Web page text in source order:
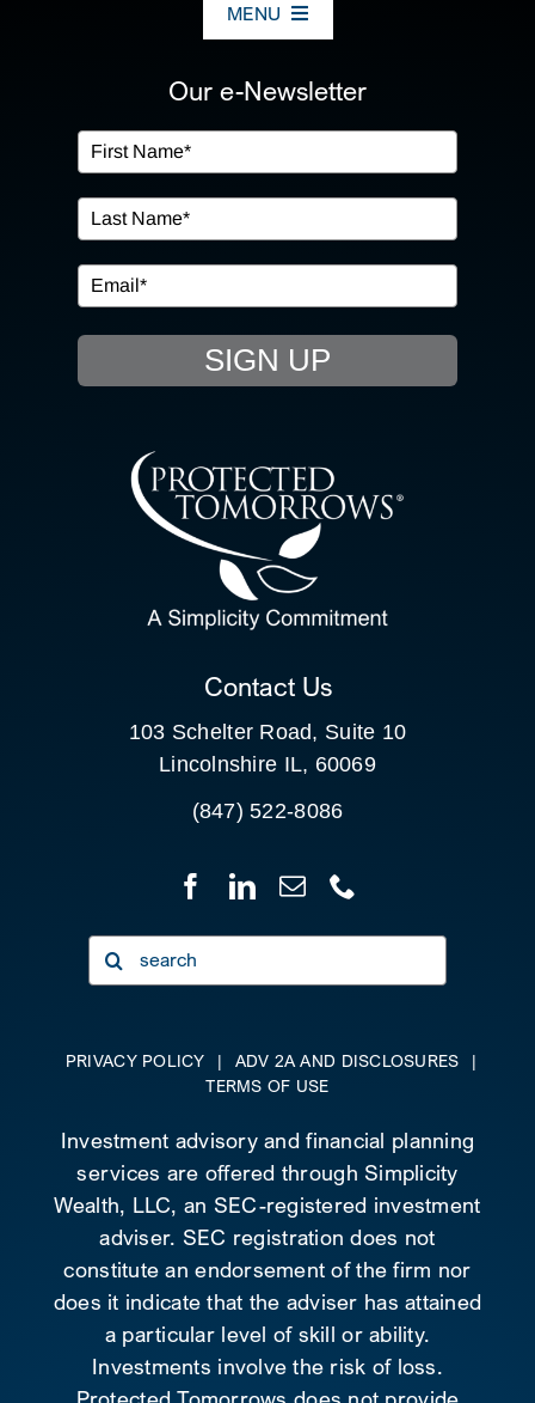
MENU
OUR SERVICES
IN THE COMMUNITY
EVENTS
RESOURCE HUB
CONTACT US
CLIENT PORTAL
Our e-Newsletter
SIGN UP
Contact Us
103 Schelter Road, Suite 10
Lincolnshire IL, 60069
(847) 522-8086
Search
for:
PRIVACY POLICY | ADV 2A AND DISCLOSURES
|
TERMS OF USE
Investment advisory and financial planning
services are offered through Simplicity
Wealth, LLC, an SEC-registered investment
adviser. SEC registration does not
constitute an endorsement of the firm nor
does it indicate that the adviser has attained
a particular level of skill or ability.
Investments involve the risk of loss.